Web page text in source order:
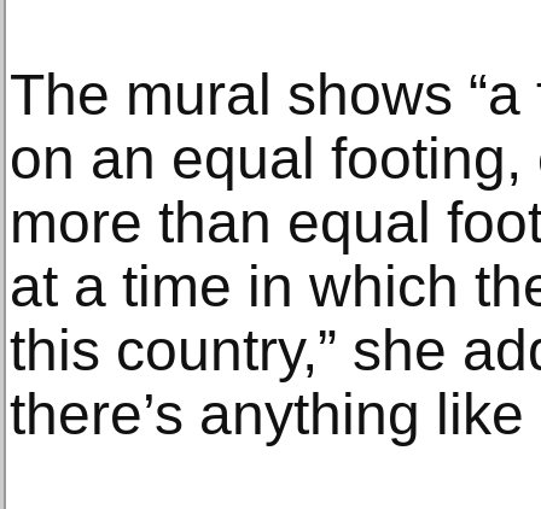
The mural shows
on an equal
more than equal
at a time in which
this country,” she
there’s anything like